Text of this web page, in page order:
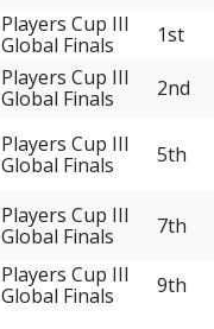
Players Cup III
Global Finals
1st
Players Cup III
Global Finals
2nd
Players Cup III
Global Finals
5th
Players Cup III
Global Finals
7th
Players Cup III
Global Finals
9th